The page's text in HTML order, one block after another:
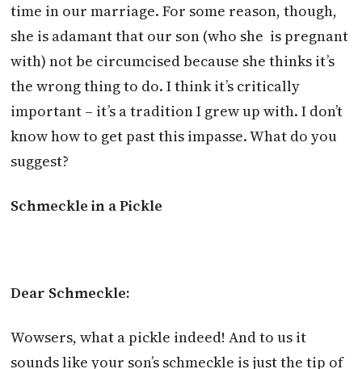
time in our marriage. For some reason, though,
she is adamant that our son (who she is pregnant
with) not be circumcised because she thinks it’s
the wrong thing to do. I think it’s critically
important – it’s a tradition I grew up with. I don’t
know how to get past this impasse. What do you
suggest?
Schmeckle in a Pickle
Dear Schmeckle:
Wowsers, what a pickle indeed! And to us it
sounds like your son’s schmeckle is just the tip of